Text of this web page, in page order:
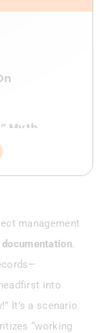
Myth
Still
management
documentation.
into
It’s a scenario
“working